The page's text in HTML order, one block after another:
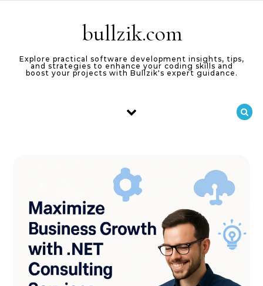
bullzik.com
Explore practical software development insights, tips,
and strategies to enhance your coding skills and
boost your projects with Bullzik's expert guidance.